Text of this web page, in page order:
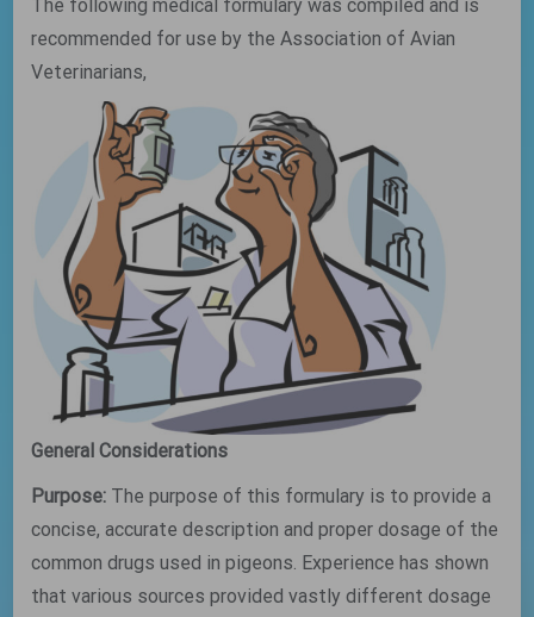
The following medical formulary was compiled and is
recommended for use by the Association of Avian
Veterinarians,
General Considerations
Purpose: The purpose of this formulary is to provide a
concise, accurate description and proper dosage of the
common drugs used in pigeons. Experience has shown
that various sources provided vastly different dosage